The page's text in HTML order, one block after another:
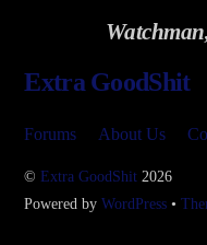
Extra GoodShit
Forums About Us
©Extra GoodShit 2026
Powered byWordPress •